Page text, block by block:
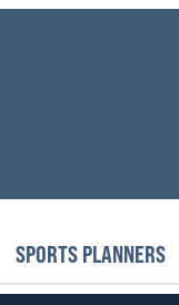
SPORTS PLANNERS